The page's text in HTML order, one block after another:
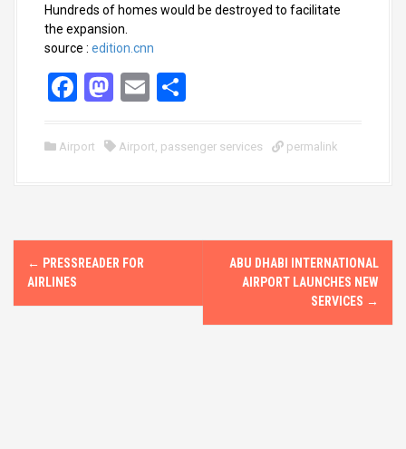
Hundreds of homes would be destroyed to facilitate
the expansion.
source : edition.cnn
F
ce
o
k
M
st
o
n
E
ail ar
Airport Airport, passenger services permalink
P
o
← PRESSREADER FOR
AIRLINES
ABU DHABI INTERNATIONAL
AIRPORT LAUNCHES NEW
SERVICES →